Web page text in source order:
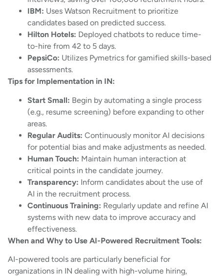
IBM: Uses Watson Recruitment to prioritize
candidates based on predicted success.
Hilton Hotels: Deployed chatbots to reduce time-
to-hire from 42 to 5 days.
PepsiCo: Utilizes Pymetrics for gamified skills-based
assessments.
Tips for Implementation in IN:
Start Small: Begin by automating a single process
(e.g., resume screening) before expanding to other
areas.
Regular Audits: Continuously monitor AI decisions
for potential bias and make adjustments as needed.
Human Touch: Maintain human interaction at
critical points in the candidate journey.
Transparency: Inform candidates about the use of
AI in the recruitment process.
Continuous Training: Regularly update and refine AI
systems with new data to improve accuracy and
effectiveness.
When and Why to Use AI-Powered Recruitment Tools:
AI-powered tools are particularly beneficial for
organizations in IN dealing with high-volume hiring,